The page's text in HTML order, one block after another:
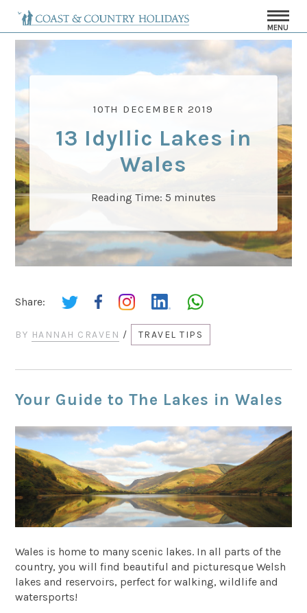
MENU
10TH DECEMBER 2019
13 Idyllic Lakes in
Wales
Reading Time: 5 minutes
Share:
BY HANNAH CRAVEN / TRAVEL TIPS
Your Guide to The Lakes in Wales
Wales is home to many scenic lakes. In all parts of the
country, you will find beautiful and picturesque Welsh
lakes and reservoirs, perfect for walking, wildlife and
watersports!